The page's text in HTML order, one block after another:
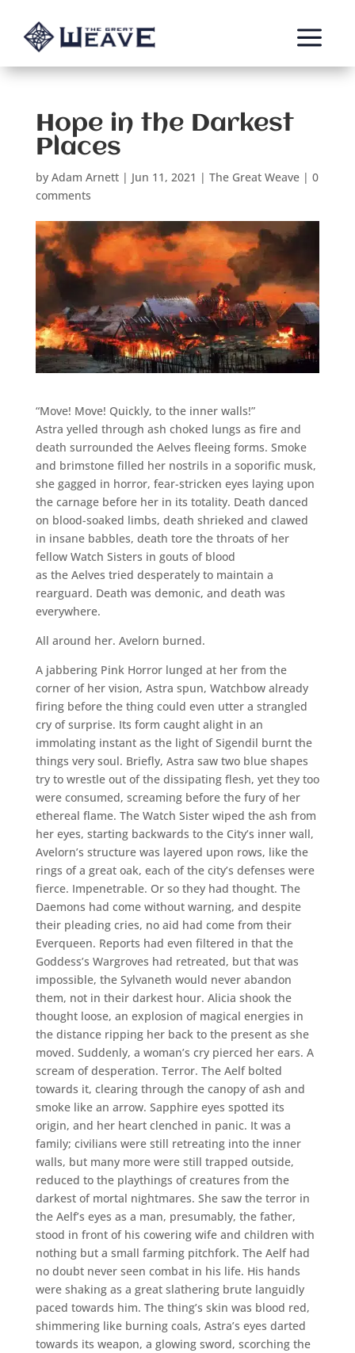
a
Hope in the Darkest
Places
by Adam Arnett| Jun 11, 2021 | The Great Weave| 0
comments
“Move! Move! Quickly, to the inner walls!”
Astra yelled through ash choked lungs as fire and
death surrounded the Aelves fleeing forms. Smoke
and brimstone filled her nostrils in a soporific musk,
she gagged in horror, fear-stricken eyes laying upon
the carnage before her in its totality. Death danced
on blood-soaked limbs, death shrieked and clawed
in insane babbles, death tore the throats of her
fellow Watch Sisters in gouts of blood
as the Aelves tried desperately to maintain a
rearguard. Death was demonic, and death was
everywhere.
All around her. Avelorn burned.
A jabbering Pink Horror lunged at her from the
corner of her vision, Astra spun, Watchbow already
firing before the thing could even utter a strangled
cry of surprise. Its form caught alight in an
immolating instant as the light of Sigendil burnt the
things very soul. Briefly, Astra saw two blue shapes
try to wrestle out of the dissipating flesh, yet they too
were consumed, screaming before the fury of her
ethereal flame. The Watch Sister wiped the ash from
her eyes, starting backwards to the City’s inner wall,
Avelorn’s structure was layered upon rows, like the
rings of a great oak, each of the city’s defenses were
fierce. Impenetrable. Or so they had thought. The
Daemons had come without warning, and despite
their pleading cries, no aid had come from their
Everqueen. Reports had even filtered in that the
Goddess’s Wargroves had retreated, but that was
impossible, the Sylvaneth would never abandon
them, not in their darkest hour. Alicia shook the
thought loose, an explosion of magical energies in
the distance ripping her back to the present as she
moved. Suddenly, a woman’s cry pierced her ears. A
scream of desperation. Terror. The Aelf bolted
towards it, clearing through the canopy of ash and
smoke like an arrow. Sapphire eyes spotted its
origin, and her heart clenched in panic. It was a
family; civilians were still retreating into the inner
walls, but many more were still trapped outside,
reduced to the playthings of creatures from the
darkest of mortal nightmares. She saw the terror in
the Aelf’s eyes as a man, presumably, the father,
stood in front of his cowering wife and children with
nothing but a small farming pitchfork. The Aelf had
no doubt never seen combat in his life. His hands
were shaking as a great slathering brute languidly
paced towards him. The thing’s skin was blood red,
shimmering like burning coals, Astra’s eyes darted
towards its weapon, a glowing sword, scorching the